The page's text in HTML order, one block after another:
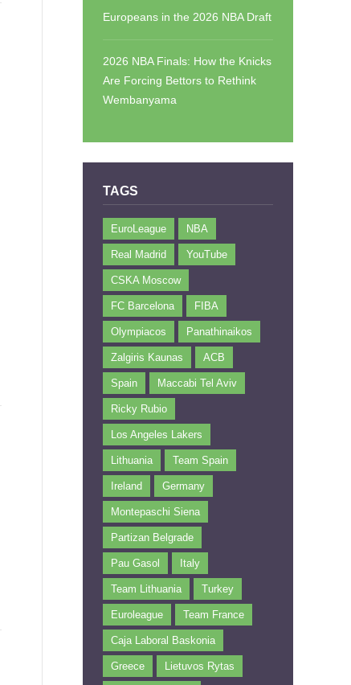
Europeans in the 2026 NBA Draft
2026 NBA Finals: How the Knicks
Are Forcing Bettors to Rethink
Wembanyama
TAGS
EuroLeague NBA
Real Madrid YouTube
CSKA Moscow
FC Barcelona FIBA
Olympiacos Panathinaikos
Zalgiris Kaunas ACB
Spain Maccabi Tel Aviv
Ricky Rubio
Los Angeles Lakers
Lithuania Team Spain
Ireland Germany
Montepaschi Siena
Partizan Belgrade
Pau Gasol Italy
Team Lithuania Turkey
Euroleague Team France
Caja Laboral Baskonia
Greece Lietuvos Rytas